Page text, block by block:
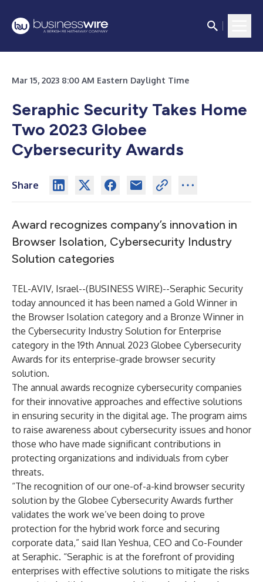
Mar 15, 2023 8:00 AM Eastern Daylight Time
Seraphic Security Takes Home
Two 2023 Globee
Cybersecurity Awards
Share
Award recognizes company’s innovation in
Browser Isolation, Cybersecurity Industry
Solution categories
TEL-AVIV, Israel--(BUSINESS WIRE)--Seraphic Security
today announced it has been named a Gold Winner in
the Browser Isolation category and a Bronze Winner in
the Cybersecurity Industry Solution for Enterprise
category in the 19th Annual 2023 Globee Cybersecurity
Awards for its enterprise-grade browser security
solution.
The annual awards recognize cybersecurity companies
for their innovative approaches and effective solutions
in ensuring security in the digital age. The program aims
to raise awareness about cybersecurity issues and honor
those who have made significant contributions in
protecting organizations and individuals from cyber
threats.
“The recognition of our one-of-a-kind browser security
solution by the Globee Cybersecurity Awards further
validates the work we’ve been doing to prove
protection for the hybrid work force and securing
corporate data,” said Ilan Yeshua, CEO and Co-Founder
at Seraphic. “Seraphic is at the forefront of providing
enterprises with effective solutions to mitigate the risks